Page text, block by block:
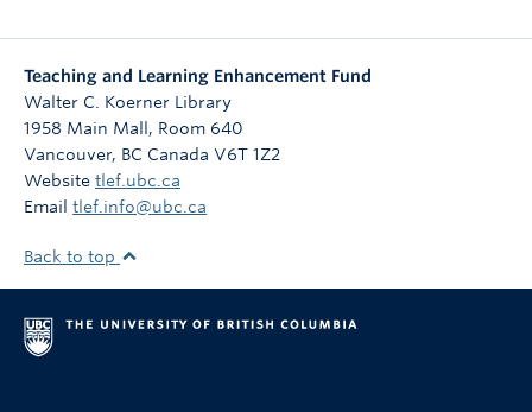
Teaching and Learning Enhancement Fund
Walter C. Koerner Library
1958 Main Mall, Room 640
Vancouver, BC Canada V6T 1Z2
Website tlef.ubc.ca
Email tlef.info@ubc.ca
Back to top